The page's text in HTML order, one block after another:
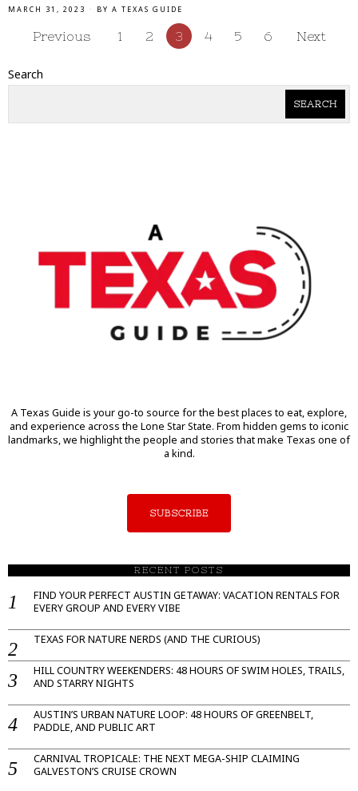
MARCH 31, 2023 BY A TEXAS GUIDE
Previous 1 2 3 4 5 6 Next
Search
SEARCH
A Texas Guide is your go-to source for the best places to eat, explore,
and experience across the Lone Star State. From hidden gems to iconic
landmarks, we highlight the people and stories that make Texas one of
a kind.
SUBSCRIBE
RECENT POSTS
FIND YOUR PERFECT AUSTIN GETAWAY: VACATION RENTALS FOR
EVERY GROUP AND EVERY VIBE
TEXAS FOR NATURE NERDS (AND THE CURIOUS)
HILL COUNTRY WEEKENDERS: 48 HOURS OF SWIM HOLES, TRAILS,
AND STARRY NIGHTS
AUSTIN’S URBAN NATURE LOOP: 48 HOURS OF GREENBELT,
PADDLE, AND PUBLIC ART
CARNIVAL TROPICALE: THE NEXT MEGA-SHIP CLAIMING
GALVESTON’S CRUISE CROWN